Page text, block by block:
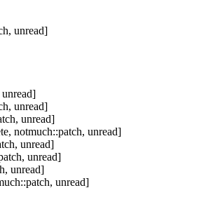
unread]
unread]
unread]
notmuch::patch, unread]
unread]
unread]
unread]
unread]